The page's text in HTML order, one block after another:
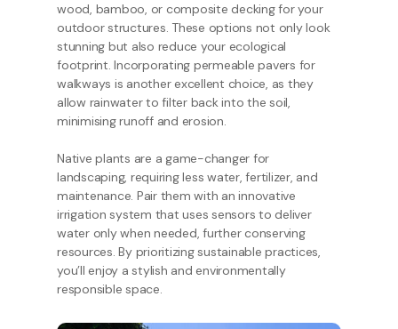
wood, bamboo, or composite decking for your
outdoor structures. These options not only look
stunning but also reduce your ecological
footprint. Incorporating permeable pavers for
walkways is another excellent choice, as they
allow rainwater to filter back into the soil,
minimising runoff and erosion.
Native plants are a game-changer for
landscaping, requiring less water, fertilizer, and
maintenance. Pair them with an innovative
irrigation system that uses sensors to deliver
water only when needed, further conserving
resources. By prioritizing sustainable practices,
you’ll enjoy a stylish and environmentally
responsible space.